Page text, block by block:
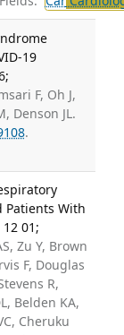
19
F, Oh J,
Denson JL.
.
Patients With
01;
Zu Y, Brown
F, Douglas
R,
Belden KA,
Cheruku